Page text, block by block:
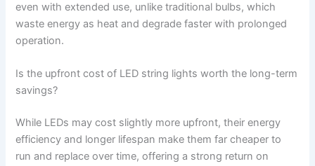
even with extended use, unlike traditional bulbs, which
waste energy as heat and degrade faster with prolonged
operation.
Is the upfront cost of LED string lights worth the long-term
savings?
While LEDs may cost slightly more upfront, their energy
efficiency and longer lifespan make them far cheaper to
run and replace over time, offering a strong return on